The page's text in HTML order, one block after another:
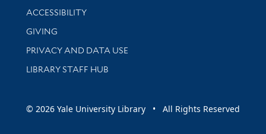
Library Information
ACCESSIBILITY
GIVING
PRIVACY AND DATA USE
LIBRARY STAFF HUB
© 2026 Yale University Library • All Rights Reserved